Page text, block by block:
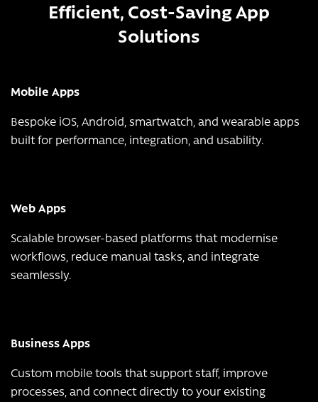
Efficient, Cost-Saving App
Solutions
Mobile Apps
Bespoke iOS, Android, smartwatch, and wearable apps
built for performance, integration, and usability.
Web Apps
Scalable browser-based platforms that modernise
workflows, reduce manual tasks, and integrate
seamlessly.
Business Apps
Custom mobile tools that support staff, improve
processes, and connect directly to your existing